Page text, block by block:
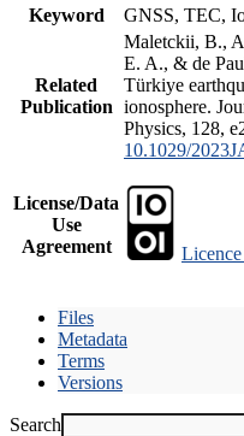
Keyword
GNSS, TEC,
Related
Publication
Maletckii, B.,
E. A., & de
Türkiye
ionosphere.
Physics, 128,
10.1029/
License/Data
Use
Agreement
Files
Metadata
Terms
Versions
Search